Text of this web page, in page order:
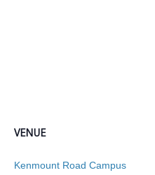
VENUE
Kenmount Road Campus